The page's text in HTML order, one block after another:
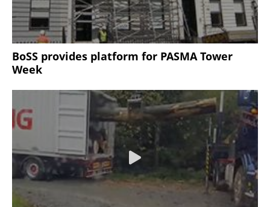
BoSS provides platform for PASMA Tower
Week